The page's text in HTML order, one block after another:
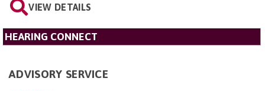
VIEW DETAILS
HEARING CONNECT
ADVISORY SERVICE